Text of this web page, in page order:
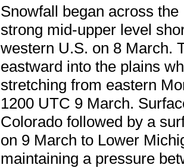
Snowfall began across
strong mid-upper level
western U.S. on 8 March.
eastward into the plains
stretching from eastern
1200 UTC 9 March.
Colorado followed by a
on 9 March to Lower
maintaining a pressure